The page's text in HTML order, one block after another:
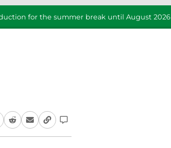
for the summer break until August 2026